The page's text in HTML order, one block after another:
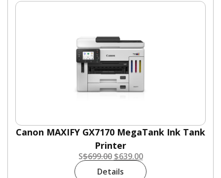
Canon MAXIFY GX7170 MegaTank Ink Tank
Printer
S$699.00 $639.00
Details